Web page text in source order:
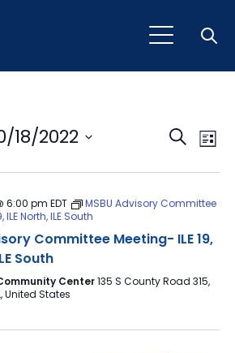
and
Search
List
18/2022
6:00 pm EDT
MSBU Advisory Committee
ILE North, ILE South
Committee Meeting- ILE 19,
South
Center135 S County Road 315,
United States